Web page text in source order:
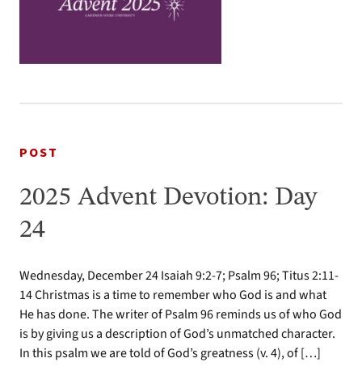
POST
2025 Advent Devotion: Day
24
Wednesday, December 24 Isaiah 9:2-7; Psalm 96; Titus 2:11-
14 Christmas is a time to remember who God is and what
He has done. The writer of Psalm 96 reminds us of who God
is by giving us a description of God’s unmatched character.
In this psalm we are told of God’s greatness (v. 4), of […]